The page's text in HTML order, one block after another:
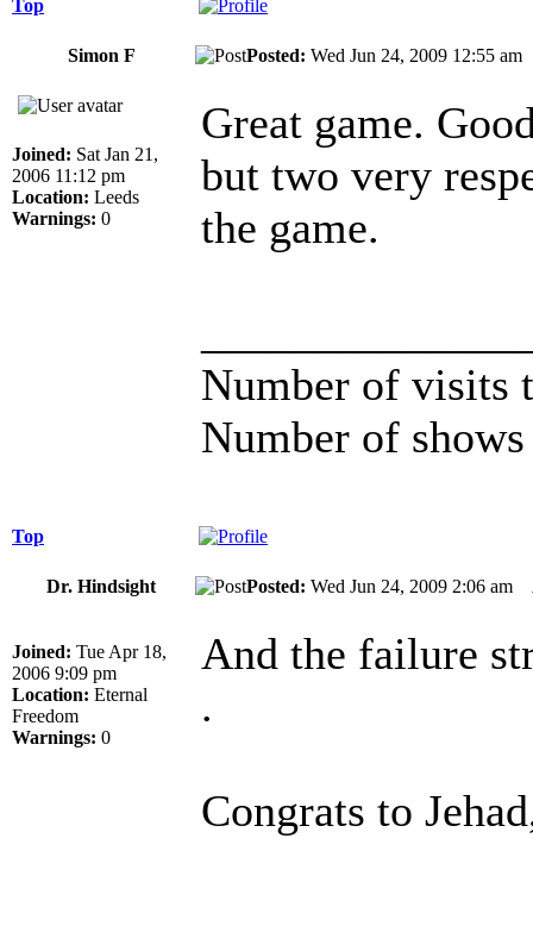
Top
Simon F Posted: Wed Jun 24, 2009 12:55
Joined: Sat Jan 21,
2006 11:12 pm
Location: Leeds
Warnings: 0
Great game.
but two very
the game.
Number of visits
Number of shows
Top
Dr. Hindsight Posted: Wed Jun 24, 2009 2:06 am
Joined: Tue Apr 18,
2006 9:09 pm
Location: Eternal
Freedom
Warnings: 0
And the failure
.
Congrats to